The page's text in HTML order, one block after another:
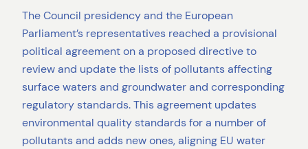
The Council presidency and the European
Parliament’s representatives reached a provisional
political agreement on a proposed directive to
review and update the lists of pollutants affecting
surface waters and groundwater and corresponding
regulatory standards. This agreement updates
environmental quality standards for a number of
pollutants and adds new ones, aligning EU water